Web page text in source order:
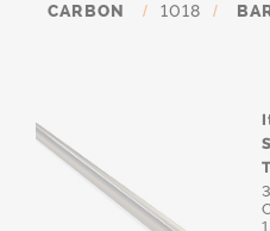
CARBON / 1018 /